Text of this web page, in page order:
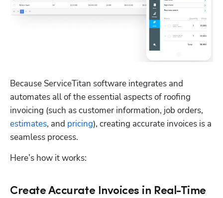
Because ServiceTitan software integrates and
automates all of the essential aspects of roofing
estimates, and pricing), creating accurate invoices is a
seamless process.
Here’s how it works:
Create Accurate Invoices in Real-Time